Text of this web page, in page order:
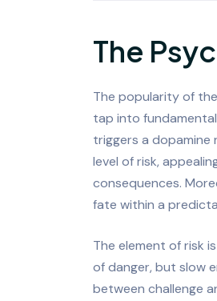
The
The popularity of
tap into
triggers a dopamine
level of risk,
consequences.
fate within a
The element of risk
of danger, but slow
between challenge